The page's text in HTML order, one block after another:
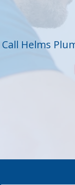
Matthews
Mc Connells
Call Helms